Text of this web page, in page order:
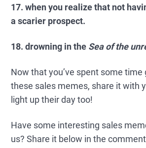
17. when you realize that not
a scarier prospect.
18. drowning in the Sea of the
Now that you’ve spent some
these sales memes, share it with
light up their day too!
Have some interesting sales
us? Share it below in the